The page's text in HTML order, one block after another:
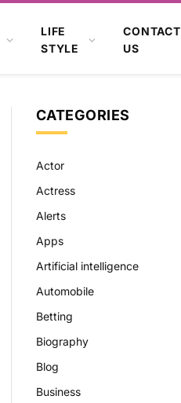
LIFE
STYLE
CONTACT
US
CATEGORIES
Actor
Actress
Alerts
Apps
Artificial intelligence
Automobile
Betting
Biography
Blog
Business